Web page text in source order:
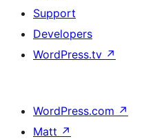
Support
Developers
WordPress.tv ↗
WordPress.com ↗
Matt ↗